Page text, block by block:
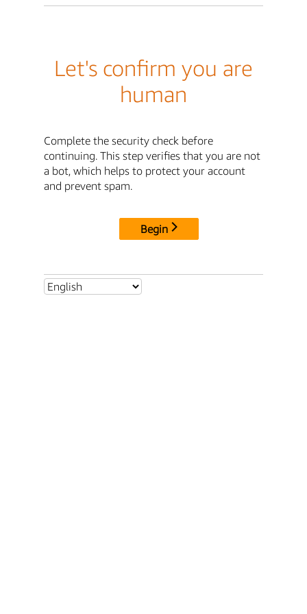
Let's confirm you are
human
Complete the security check before
continuing. This step verifies that you are not
a bot, which helps to protect your account
and prevent spam.
Begin